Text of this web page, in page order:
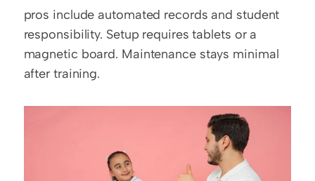
pros include automated records and student
responsibility. Setup requires tablets or a
magnetic board. Maintenance stays minimal
after training.